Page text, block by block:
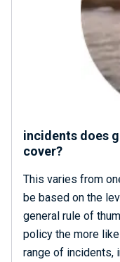
incidents does
cover?
This varies from
be based on the
general rule of
policy the more
range of incidents,